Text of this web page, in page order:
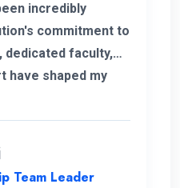
incredibly
commitment to
dedicated faculty,
have shaped my
growth have
development,
Team Leader